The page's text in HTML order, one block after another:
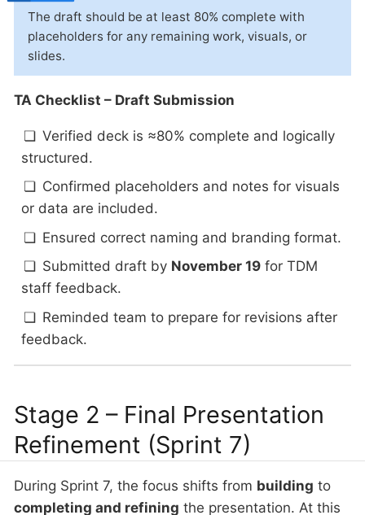
The draft should be at least 80% complete with
placeholders for any remaining work, visuals, or
slides.
TA Checklist – Draft Submission
Verified deck is ≈80% complete and logically
structured.
Confirmed placeholders and notes for visuals
or data are included.
Ensured correct naming and branding format.
Submitted draft by November 19for TDM
staff feedback.
Reminded team to prepare for revisions after
feedback.
Stage 2 – Final Presentation
Refinement (Sprint 7)
During Sprint 7, the focus shifts from building to
completing and refining the presentation. At this